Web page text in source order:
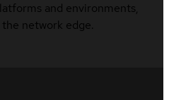
and environments,
network edge.